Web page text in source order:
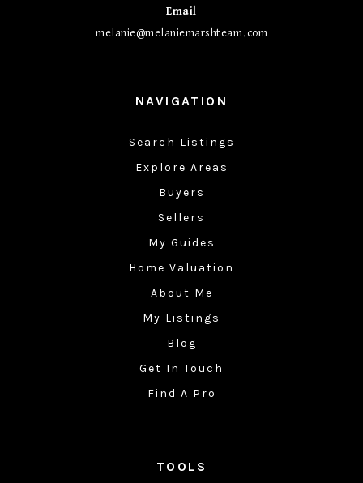
Email
melanie@melaniemarshteam.com
NAVIGATION
Search Listings
Explore Areas
Buyers
Sellers
My Guides
Home Valuation
About Me
My Listings
Blog
Get In Touch
Find A Pro
TOOLS